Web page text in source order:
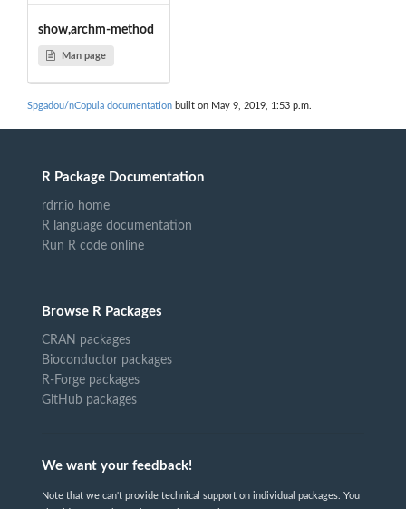
show,archm-method
Man page
Spgadou/nCopula documentation built on May 9, 2019, 1:53 p.m.
R Package Documentation
rdrr.io home
R language documentation
Run R code online
Browse R Packages
CRAN packages
Bioconductor packages
R-Forge packages
GitHub packages
We want your feedback!
Note that we can't provide technical support on individual packages. You